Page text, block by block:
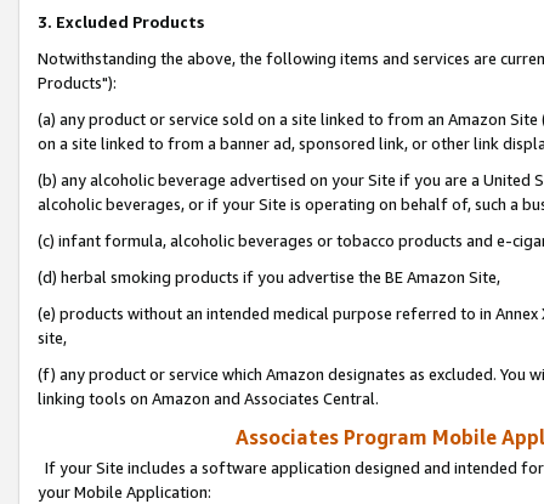
3. Excluded Products
Notwithstanding the above, the following items and services are
Products"):
(a) any product or service sold on a site linked to from an Amazon
on a site linked to from a banner ad, sponsored link, or other link
(b) any alcoholic beverage advertised on your Site if you are a
alcoholic beverages, or if your Site is operating on behalf of, such a
(c) infant formula, alcoholic beverages or tobacco products and e-
(d) herbal smoking products if you advertise the BE Amazon Site,
(e) products without an intended medical purpose referred to in
site,
(f) any product or service which Amazon designates as excluded. You
linking tools on Amazon and Associates Central.
Associates Program Mobile
If your Site includes a software application designed and intended
your Mobile Application: